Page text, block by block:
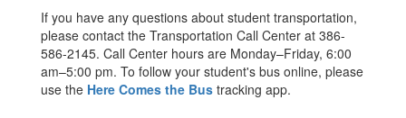
If you have any questions about student transportation,
please contact the Transportation Call Center at 386-
586-2145. Call Center hours are Monday–Friday, 6:00
am–5:00 pm. To follow your student's bus online, please
use the Here Comes the Bus tracking app.